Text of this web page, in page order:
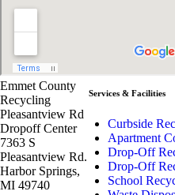
Emmet County
Recycling
Pleasantview Rd
Dropoff Center
7363 S
Pleasantview Rd.
Harbor Springs,
MI 49740
Services & Facilities
Curbside
Apartment
Drop-Off
Drop-Off
School